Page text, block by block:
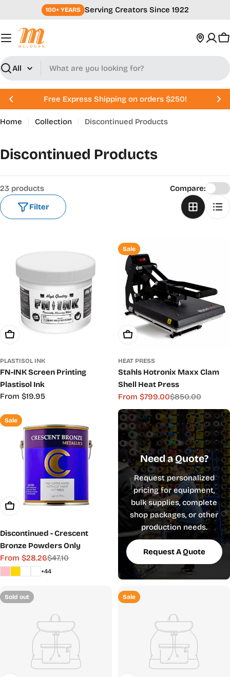
to
content
100+ YEARS Serving Creators Since 1922
Search
Free Express Shipping on orders $250!
Home Collection Discontinued Products
C
o
l
l
e
Discontinued Products
23 products
Filter
Compare:
Choose Options
PLASTISOL INK
FN-INK Screen Printing
Plastisol Ink
Regular
From $19.95
Sale
Choose Options
HEAT PRESS
Stahls Hotronix Maxx Clam
Shell Heat Press
Sale
price
From $799.00
Regular
price
$850.00
Sale
Choose Options
Discontinued - Crescent
Bronze Powders Only
Sale
price
From $28.26
Regular
price
$47.10
+44
Need a Quote?
Request personalized
pricing for equipment,
bulk supplies, complete
shop packages, or other
production needs.
Request A Quote
Sold out Sale